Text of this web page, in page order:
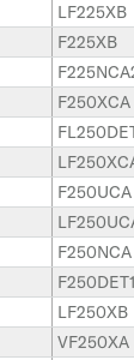
LF225XB
F225XB
F250XCA
F250UCA
F250NCA
LF250XB
VF250XA